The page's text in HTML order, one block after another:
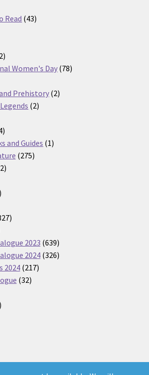
Read 4343
142
products
Women's Day 7878
Prehistory 22
22
144
products
and Guides 11
275275
112
1327
2023 639639
products
2024 326326
2024 217217
3232